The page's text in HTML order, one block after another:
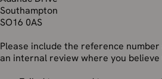
Southampton
SO16 0AS
Please include the reference
an internal review where you believe